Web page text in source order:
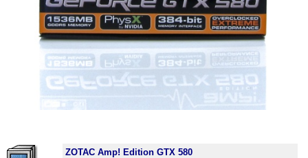
ZOTAC Amp! Edition GTX 580